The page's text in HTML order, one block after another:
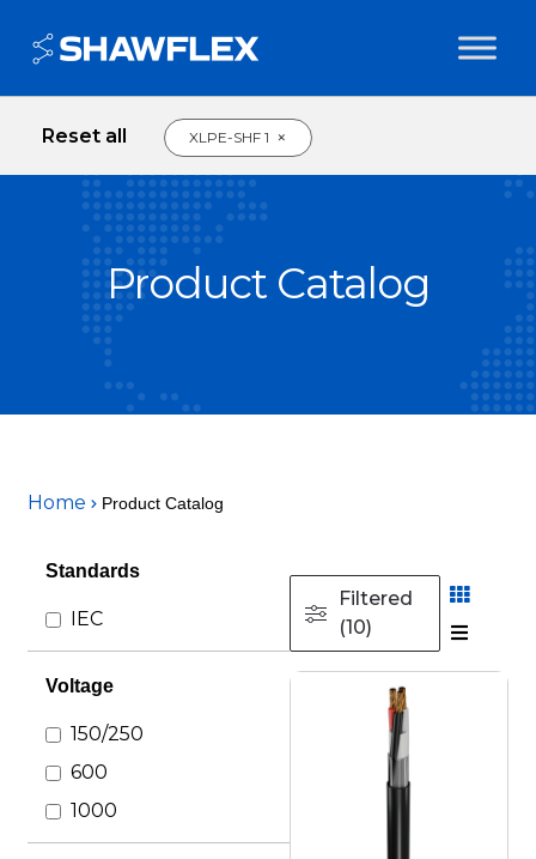
Reset all XLPE-SHF 1 ×
Product Catalog
Home Product Catalog
Standards
IEC
Voltage
150/250
600
1000
Filtered
(10)